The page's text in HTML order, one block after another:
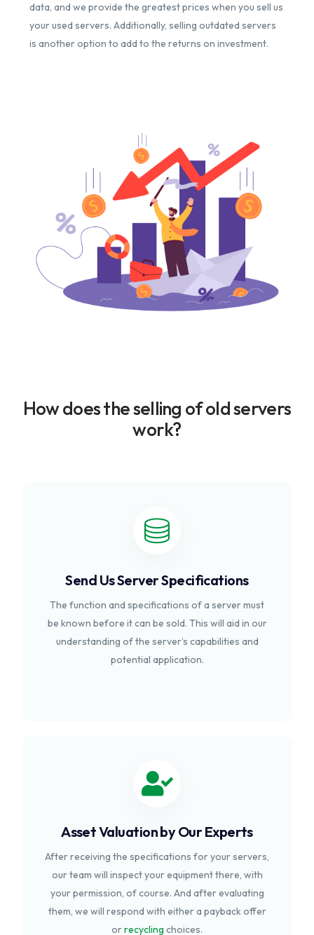
data, and we provide the greatest prices when you sell us
your used servers. Additionally, selling outdated servers
is another option to add to the returns on investment.
How does the selling of old servers
work?
Send Us Server Specifications
The function and specifications of a server must
be known before it can be sold. This will aid in our
understanding of the server’s capabilities and
potential application.
Asset Valuation by Our Experts
After receiving the specifications for your servers,
our team will inspect your equipment there, with
your permission, of course. And after evaluating
them, we will respond with either a payback offer
orrecycling choices.